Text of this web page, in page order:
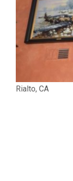
Rialto, CA